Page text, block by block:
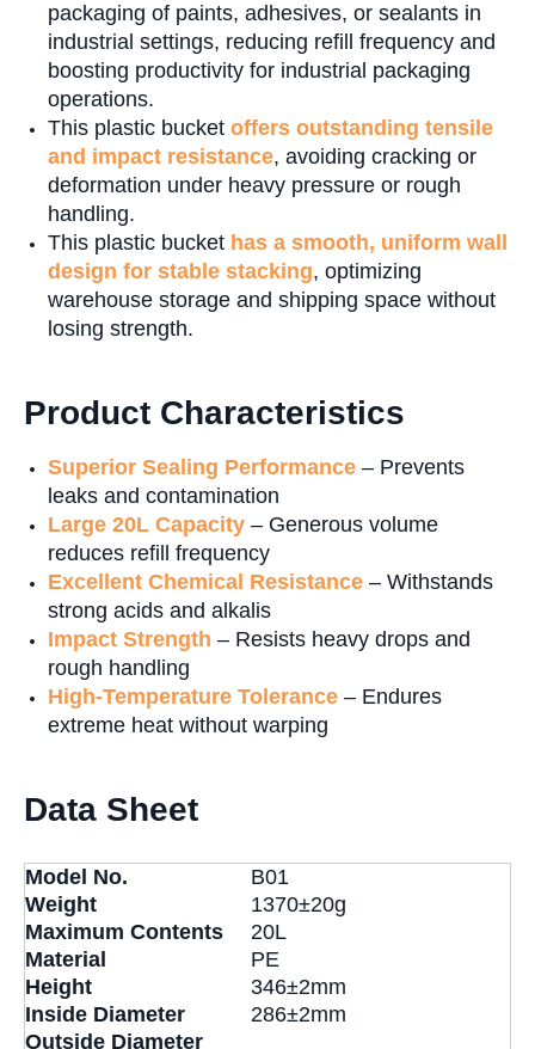
packaging of paints, adhesives, or sealants in
industrial settings, reducing refill frequency and
boosting productivity for industrial packaging
operations.
This plastic bucket offers outstanding tensile
and impact resistance, avoiding cracking or
deformation under heavy pressure or rough
handling.
This plastic bucket has a smooth, uniform wall
design for stable stacking, optimizing
warehouse storage and shipping space without
losing strength.
Product Characteristics
Superior Sealing Performance – Prevents
leaks and contamination
Large 20L Capacity – Generous volume
reduces refill frequency
Excellent Chemical Resistance – Withstands
strong acids and alkalis
Impact Strength – Resists heavy drops and
rough handling
High-Temperature Tolerance – Endures
extreme heat without warping
Data Sheet
Model No.
B01
Weight
1370±20g
Maximum Contents
20L
Material
PE
Height
346±2mm
Inside Diameter
286±2mm
Outside Diameter